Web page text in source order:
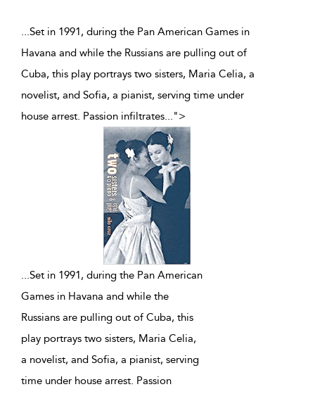
...Set in 1991, during the Pan American Games in
Havana and while the Russians are pulling out of
Cuba, this play portrays two sisters, Maria Celia, a
novelist, and Sofia, a pianist, serving time under
house arrest. Passion infiltrates...">
...Set in 1991, during the Pan American
Games in Havana and while the
Russians are pulling out of Cuba, this
play portrays two sisters, Maria Celia,
a novelist, and Sofia, a pianist, serving
time under house arrest. Passion